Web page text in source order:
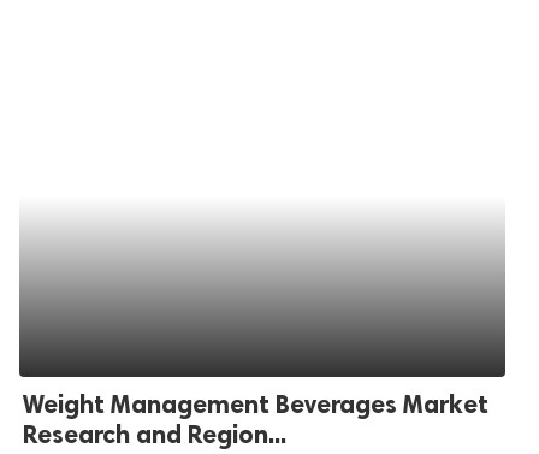
Weight Management Beverages Market
Research and Region...